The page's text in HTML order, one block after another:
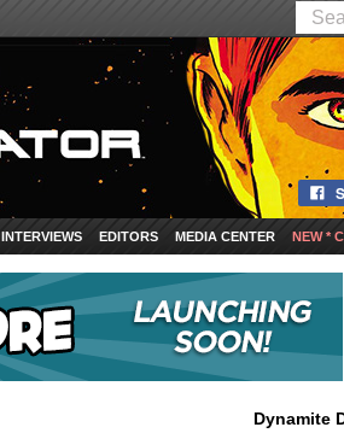
INTERVIEWS EDITORS MEDIA CENTER NEW *
Dynamite